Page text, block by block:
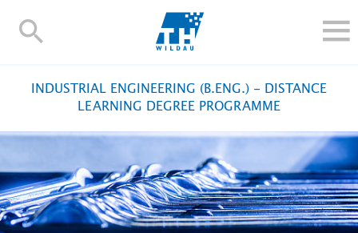
TH-
RESEARCH AND TRANSFER
ALUMNI
INTERNATIONAL
Contact and directions Webmail Moodle
INDUSTRIAL ENGINEERING (B.ENG.) - DISTANCE
LEARNING DEGREE PROGRAMME